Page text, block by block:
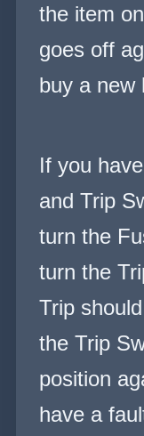
the item
goes off
buy a new
If you
and Trip
turn the
turn the
Trip
the Trip
position
have a